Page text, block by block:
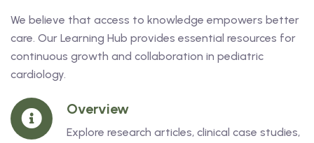
We believe that access to knowledge empowers better
care. Our Learning Hub provides essential resources for
continuous growth and collaboration in pediatric
cardiology.
Overview
Explore research articles, clinical case studies,